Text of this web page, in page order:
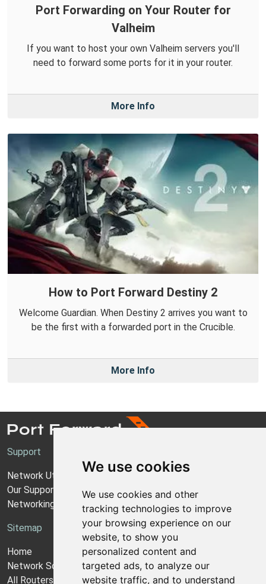
We use cookies
We use cookies and other
tracking technologies to improve
your browsing experience on our
website, to show you
personalized content and
targeted ads, to analyze our
website traffic, and to understand
Port Forwarding on Your Router for
Valheim
If you want to host your own Valheim servers you'll
need to forward some ports for it in your router.
More Info
How to Port Forward Destiny 2
Welcome Guardian. When Destiny 2 arrives you want to
be the first with a forwarded port in the Crucible.
More Info
Support
Network Utilities Support
Our Support Model
Networking Guides
Sitemap
Home
Network Software
All Routers